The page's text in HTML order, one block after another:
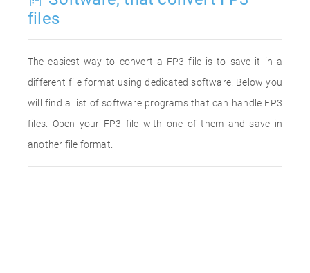
files
The easiest way to convert a FP3 file is to save it in a
different file format using dedicated software. Below you
will find a list of software programs that can handle FP3
files. Open your FP3 file with one of them and save in
another file format.